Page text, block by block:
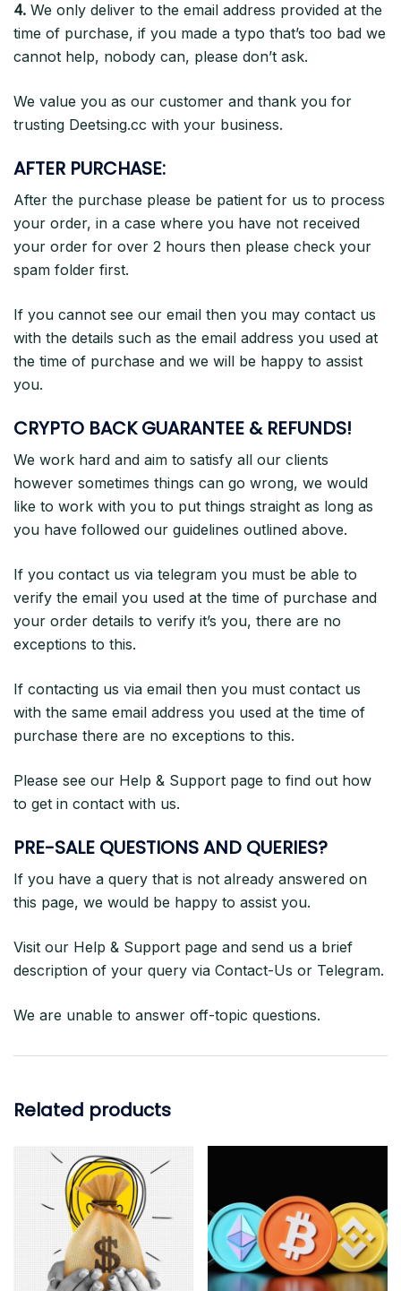
4. We only deliver to the email address provided at the
time of purchase, if you made a typo that’s too bad we
cannot help, nobody can, please don’t ask.
We value you as our customer and thank you for
trusting Deetsing.cc with your business.
AFTER PURCHASE:
After the purchase please be patient for us to process
your order, in a case where you have not received
your order for over 2 hours then please check your
spam folder first.
If you cannot see our email then you may contact us
with the details such as the email address you used at
the time of purchase and we will be happy to assist
you.
CRYPTO BACK GUARANTEE & REFUNDS!
We work hard and aim to satisfy all our clients
however sometimes things can go wrong, we would
like to work with you to put things straight as long as
you have followed our guidelines outlined above.
If you contact us via telegram you must be able to
verify the email you used at the time of purchase and
your order details to verify it’s you, there are no
exceptions to this.
If contacting us via email then you must contact us
with the same email address you used at the time of
purchase there are no exceptions to this.
Please see our Help & Support page to find out how
to get in contact with us.
PRE-SALE QUESTIONS AND QUERIES?
If you have a query that is not already answered on
this page, we would be happy to assist you.
Visit our Help & Support page and send us a brief
description of your query via Contact-Us or Telegram.
We are unable to answer off-topic questions.
Related products